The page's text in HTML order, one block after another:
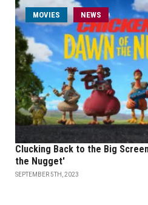
MOVIES NEWS
Clucking Back to the Big
the Nugget'
SEPTEMBER 5TH, 2023